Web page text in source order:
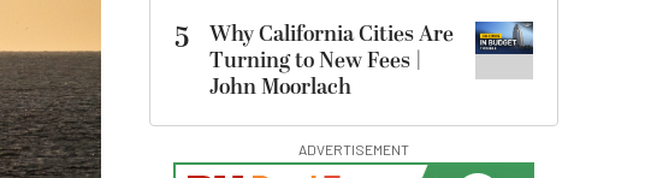
5
Why California Cities Are
Turning to New Fees |
John Moorlach
ADVERTISEMENT